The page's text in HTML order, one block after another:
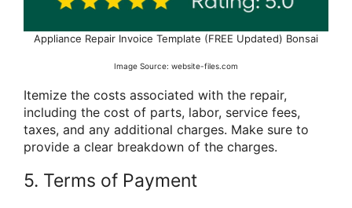
Appliance Repair Invoice Template (FREE Updated) Bonsai
Image Source: website-files.com
Itemize the costs associated with the repair,
including the cost of parts, labor, service fees,
taxes, and any additional charges. Make sure to
provide a clear breakdown of the charges.
5. Terms of Payment